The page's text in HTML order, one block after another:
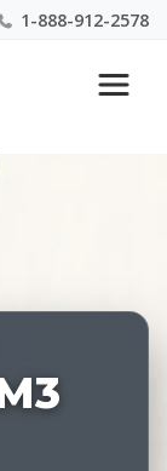
1-888-912-2578
Experts 1-